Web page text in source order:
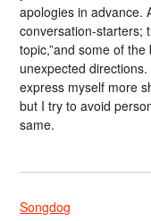
apologies in advance.
conversation-starters;
topic,”and some of
unexpected
express myself more
but I try to avoid
same.
Songdog